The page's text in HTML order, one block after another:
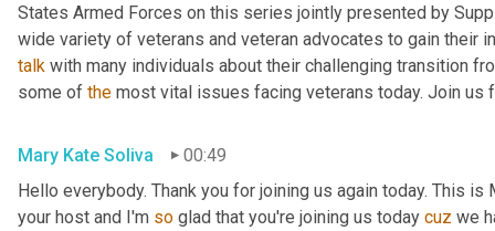
States Armed Forces on this series jointly presented by
talk with many individuals about their challenging transition
some of the most vital issues facing veterans today. Join us
Mary Kate Soliva
00:49
Hello everybody. Thank you for joining us again today. This
your host and I'm so glad that you're joining us today cuz we